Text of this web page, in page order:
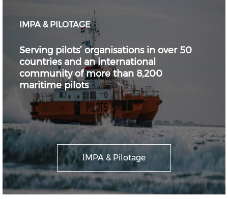
IMPA & PILOTAGE
Serving pilots’ organisations in over 50
countries and an international
community of more than 8,200
maritime pilots
IMPA & Pilotage